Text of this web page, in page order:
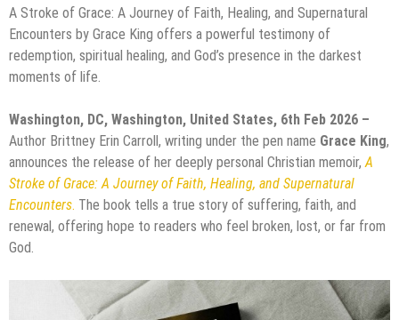
A Stroke of Grace: A Journey of Faith, Healing, and Supernatural
Encounters by Grace King offers a powerful testimony of
redemption, spiritual healing, and God’s presence in the darkest
moments of life.
Washington, DC, Washington, United States, 6th Feb 2026 –
Author Brittney Erin Carroll, writing under the pen name Grace King,
announces the release of her deeply personal Christian memoir,A
Stroke of Grace: A Journey of Faith, Healing, and Supernatural
Encounters. The book tells a true story of suffering, faith, and
renewal, offering hope to readers who feel broken, lost, or far from
God.